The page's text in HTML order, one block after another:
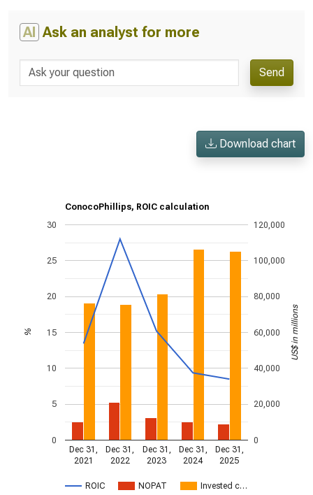
AI Ask an analyst for more
Send
Download chart
ConocoPhillips, ROIC calculation
ROIC NOPAT Invested c…
Dec 31,
2021
Dec 31,
2022
Dec 31,
2023
Dec 31,
2024
Dec 31,
2025
0
5
10
15
20
25
30
0
20,000
40,000
60,000
80,000
100,000
120,000
% US$ in millions